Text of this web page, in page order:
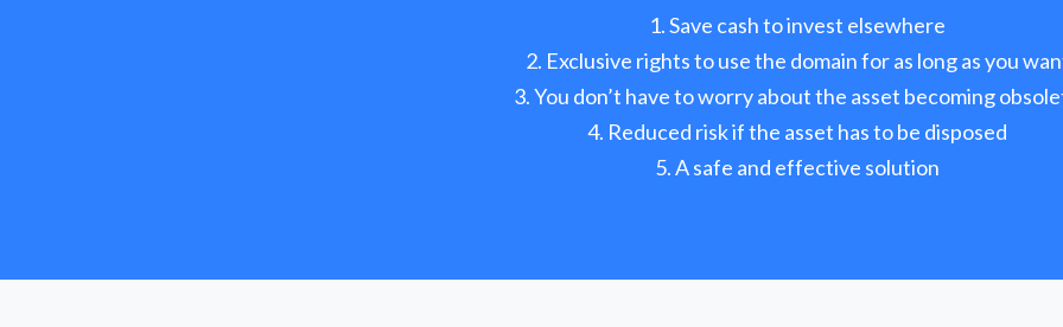
Save cash to invest elsewhere
Exclusive rights to use the domain for as long as you
You don’t have to worry about the asset becoming
Reduced risk if the asset has to be disposed
A safe and effective solution